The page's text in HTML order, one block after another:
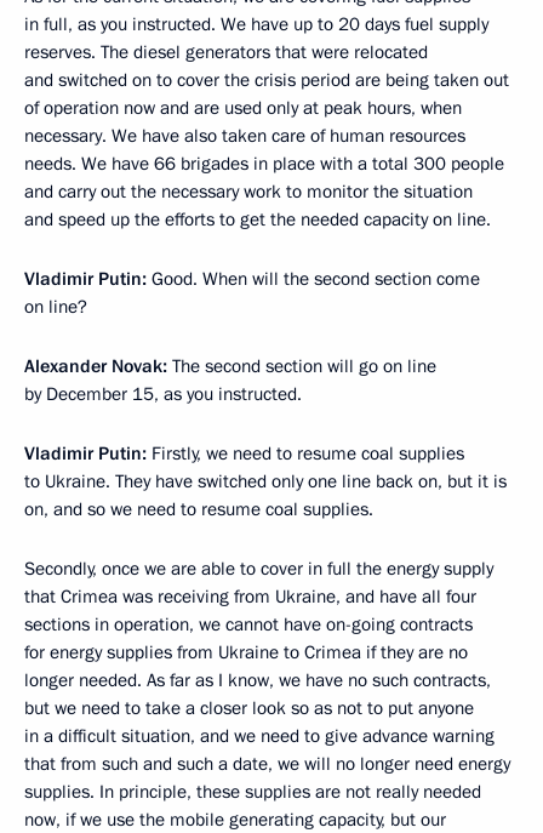
in full, as you instructed. We have up to 20 days fuel supply
reserves. The diesel generators that were relocated
and switched on to cover the crisis period are being taken out
of operation now and are used only at peak hours, when
necessary. We have also taken care of human resources
needs. We have 66 brigades in place with a total 300 people
and carry out the necessary work to monitor the situation
and speed up the efforts to get the needed capacity on line.
Vladimir Putin: Good. When will the second section come
on line?
Alexander Novak: The second section will go on line
by December 15, as you instructed.
Vladimir Putin: Firstly, we need to resume coal supplies
to Ukraine. They have switched only one line back on, but it is
on, and so we need to resume coal supplies.
Secondly, once we are able to cover in full the energy supply
that Crimea was receiving from Ukraine, and have all four
sections in operation, we cannot have on-going contracts
for energy supplies from Ukraine to Crimea if they are no
longer needed. As far as I know, we have no such contracts,
but we need to take a closer look so as not to put anyone
in a difficult situation, and we need to give advance warning
that from such and such a date, we will no longer need energy
supplies. In principle, these supplies are not really needed
now, if we use the mobile generating capacity, but our